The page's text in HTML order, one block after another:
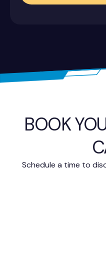
BOOK
Schedule a time to